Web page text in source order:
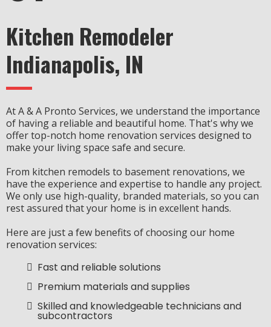
Kitchen Remodeler
Indianapolis, IN
At A & A Pronto Services, we understand the importance
of having a reliable and beautiful home. That's why we
offer top-notch home renovation services designed to
make your living space safe and secure.
From kitchen remodels to basement renovations, we
have the experience and expertise to handle any project.
We only use high-quality, branded materials, so you can
rest assured that your home is in excellent hands.
Here are just a few benefits of choosing our home
renovation services:
Fast and reliable solutions
Premium materials and supplies
Skilled and knowledgeable technicians and
subcontractors